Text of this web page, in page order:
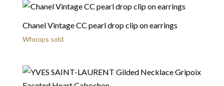
Chanel Vintage CC pearl drop clip on earrings
Whoops sold